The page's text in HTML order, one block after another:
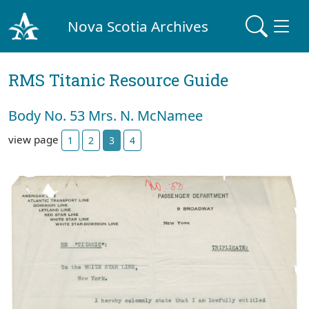
Nova Scotia Archives
RMS Titanic Resource Guide
Body No. 53 Mrs. N. McNamee
view page 1 2 3 4